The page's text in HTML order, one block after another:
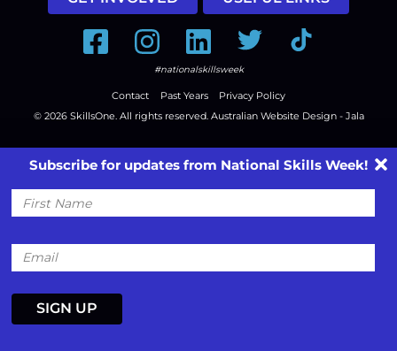
FacebookInstagramLinkedInTwitter Tiktok
#nationalskillsweek
Contact Past Years
Privacy Policy
© 2026 SkillsOne. All rights reserved. Australian Website Design - Jala
Subscribe for updates from National Skills Week!
First
Name
Email